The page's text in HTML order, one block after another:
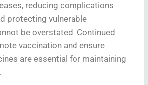
reducing complications
protecting vulnerable
be overstated. Continued
vaccination and ensure
are essential for maintaining